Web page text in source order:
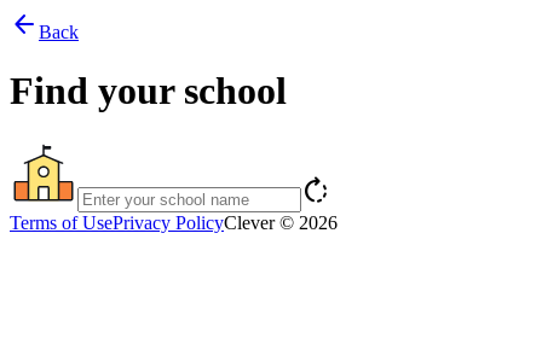
arrow_back Back
Find your school
rotate_right
Terms of UsePrivacy PolicyClever © 2026